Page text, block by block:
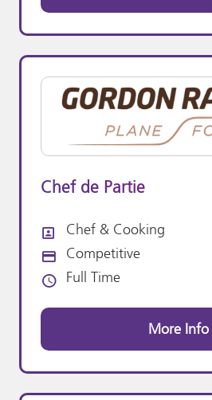
Chef de Partie
All Departments
Chef & Cooking
Advertising Salary:
Competitive
Vacancy Type
Full Time
More Info